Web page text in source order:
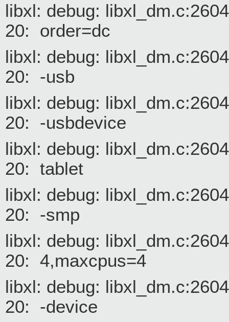
libxl: debug:
20: order=dc
libxl: debug:
20: -usb
libxl: debug:
20: -usbdevice
libxl: debug:
20: tablet
libxl: debug:
20: -smp
libxl: debug:
20: 4,maxcpus=4
libxl: debug:
20: -device